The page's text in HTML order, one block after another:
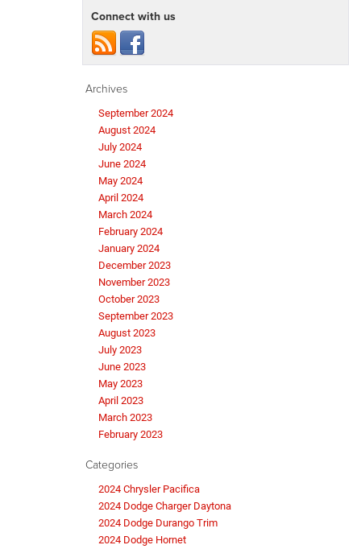
Connect with us
Archives
September 2024
August 2024
July 2024
June 2024
May 2024
April 2024
March 2024
February 2024
January 2024
December 2023
November 2023
October 2023
September 2023
August 2023
July 2023
June 2023
May 2023
April 2023
March 2023
February 2023
Categories
2024 Chrysler Pacifica
2024 Dodge Charger Daytona
2024 Dodge Durango Trim
2024 Dodge Hornet